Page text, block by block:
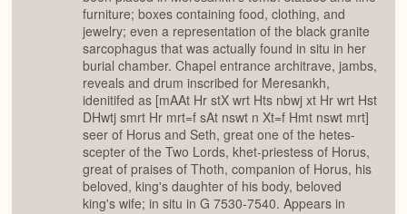
furniture; boxes containing food, clothing, and
jewelry; even a representation of the black granite
sarcophagus that was actually found in situ in her
burial chamber. Chapel entrance architrave, jambs,
reveals and drum inscribed for Meresankh,
idenitifed as [mAAt Hr stX wrt Hts nbwj xt Hr wrt Hst
DHwtj smrt Hr mrt=f sAt nswt n Xt=f Hmt nswt mrt]
seer of Horus and Seth, great one of the hetes-
scepter of the Two Lords, khet-priestess of Horus,
great of praises of Thoth, companion of Horus, his
beloved, king's daughter of his body, beloved
king's wife; in situ in G 7530-7540. Appears in